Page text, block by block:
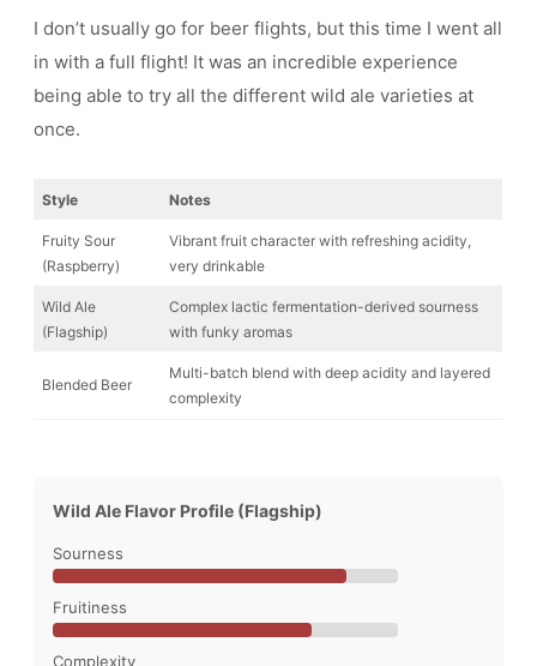
I don’t usually go for beer flights, but this time I went all
in with a full flight! It was an incredible experience
being able to try all the different wild ale varieties at
once.
Style Notes
Fruity Sour
(Raspberry)
Vibrant fruit character with refreshing acidity,
very drinkable
Wild Ale
(Flagship)
Complex lactic fermentation-derived sourness
with funky aromas
Blended Beer
Multi-batch blend with deep acidity and layered
complexity
Wild Ale Flavor Profile (Flagship)
Sourness
Fruitiness
Complexity